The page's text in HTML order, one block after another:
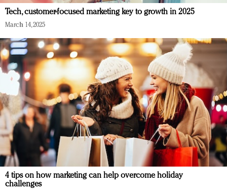
Tech, customer-focused marketing key to growth in 2025
March 14, 2025
4 tips on how marketing can help overcome holiday
challenges